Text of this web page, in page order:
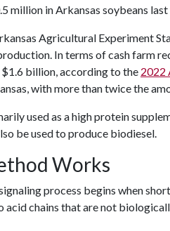
million in Arkansas soybeans last
Agricultural Experiment
In terms of cash farm
billion, according to the 2022
with more than twice the
used as a high protein
be used to produce biodiesel.
Works
process begins when
chains that are not